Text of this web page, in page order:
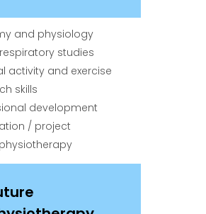
and physiology
studies
activity and exercise
skills
development
/ project